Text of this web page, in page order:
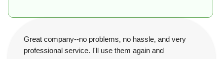
Great company--no problems, no hassle, and very
professional service. I'll use them again and